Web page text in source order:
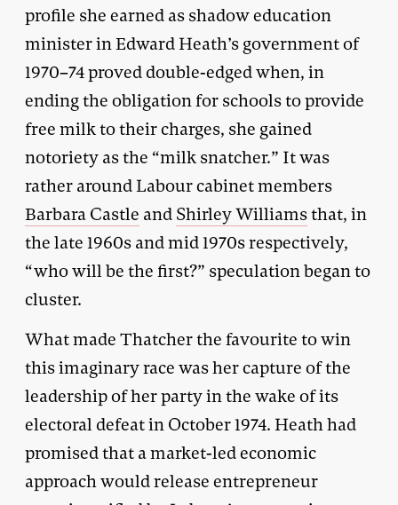
profile she earned as shadow education
minister in Edward Heath’s government of
1970–74 proved double-edged when, in
ending the obligation for schools to provide
free milk to their charges, she gained
notoriety as the “milk snatcher.” It was
rather around Labour cabinet members
Barbara Castle and Shirley Williamsthat, in
the late 1960s and mid 1970s respectively,
“who will be the first?” speculation began to
cluster.
What made Thatcher the favourite to win
this imaginary race was her capture of the
leadership of her party in the wake of its
electoral defeat in October 1974. Heath had
promised that a market-led economic
approach would release entrepreneur